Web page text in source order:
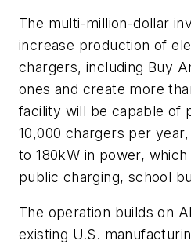
The multi-million-dollar
increase production of
chargers, including Buy
ones and create more
facility will be capable of
10,000 chargers per
to 180kW in power,
public charging, school
The operation builds on
existing U.S.